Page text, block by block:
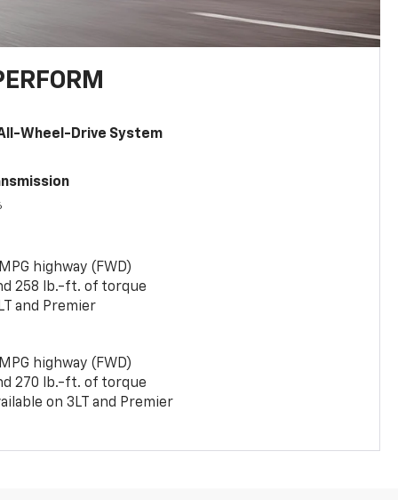
Wheel-Drive System
highway (FWD)
258 lb.-ft. of torque
and Premier
highway (FWD)
270 lb.-ft. of torque
on 3LT and Premier